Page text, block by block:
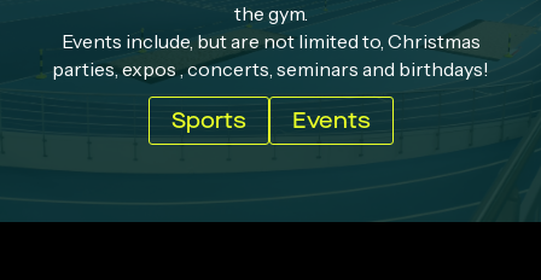
the gym.
Events include, but are not limited to, Christmas
parties, expos , concerts, seminars and birthdays!
Sports Events